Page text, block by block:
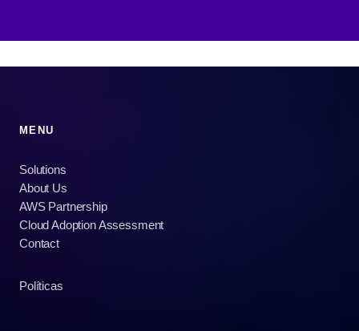
MENU
Solutions
About Us
AWS Partnership
Cloud Adoption Assessment
Contact
Políticas